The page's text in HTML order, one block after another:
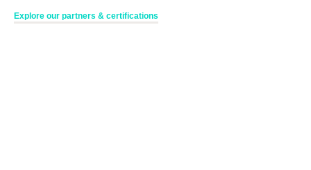
Explore our partners & certifications